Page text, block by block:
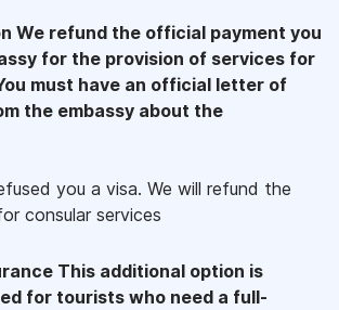
We refund the official payment you
for the provision of services for
must have an official letter of
the embassy about the
you a visa. We will refund the
consular services
This additional option is
for tourists who need a full-